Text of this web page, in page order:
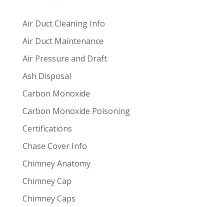
Air Duct Cleaning Info
Air Duct Maintenance
Air Pressure and Draft
Ash Disposal
Carbon Monoxide
Carbon Monoxide Poisoning
Certifications
Chase Cover Info
Chimney Anatomy
Chimney Cap
Chimney Caps